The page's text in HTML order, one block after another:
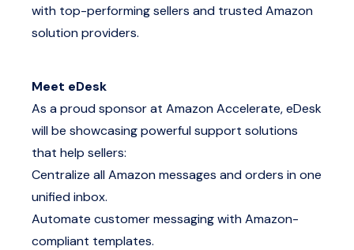
with top-performing sellers and trusted Amazon
solution providers.
Meet eDesk
As a proud sponsor at Amazon Accelerate, eDesk
will be showcasing powerful support solutions
that help sellers:
Centralize all Amazon messages and orders in one
unified inbox.
Automate customer messaging with Amazon-
compliant templates.